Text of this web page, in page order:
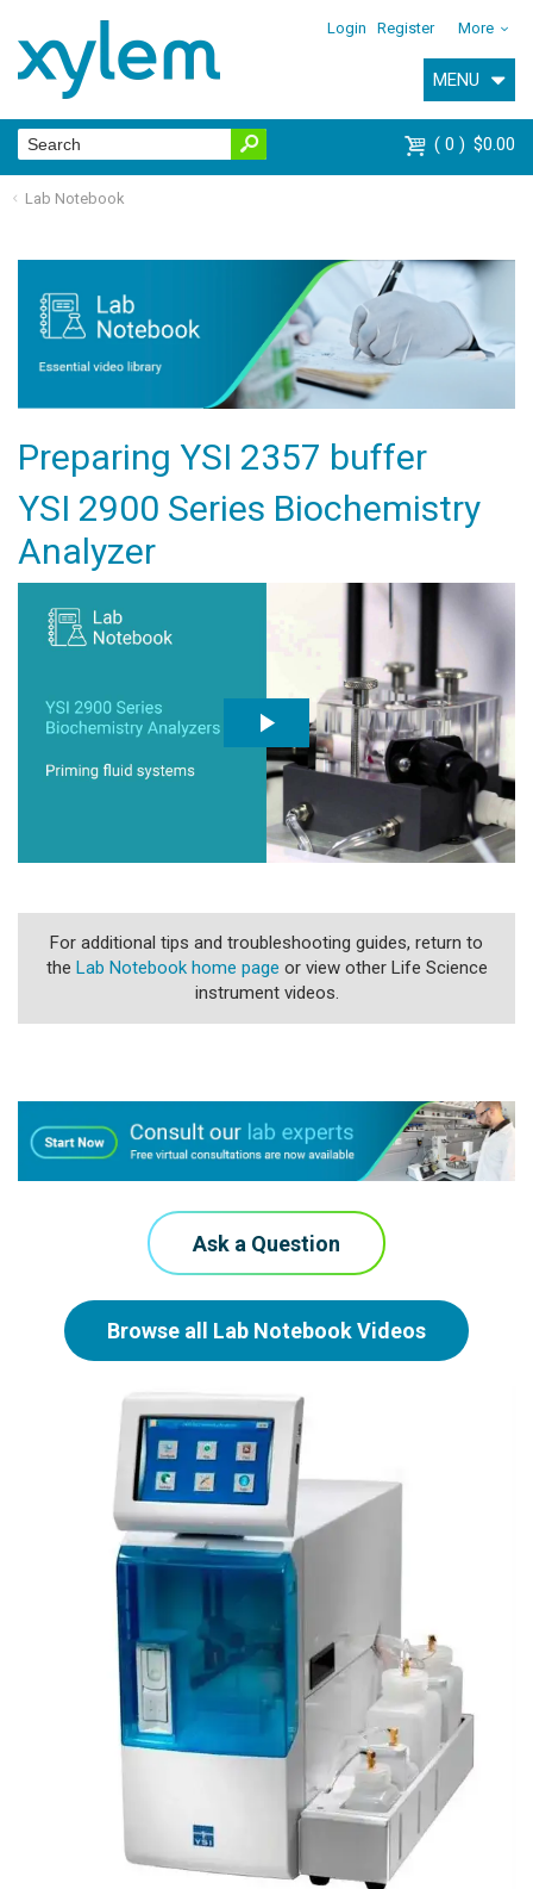
Login Register More
MENU
0 $0.00
Lab Notebook
Preparing YSI 2357 buffer
YSI 2900 Series Biochemistry
Analyzer
For additional tips and troubleshooting guides, return to
the Lab Notebook home page or view other Life Science
instrument videos.
Ask a Question
Browse all Lab Notebook Videos